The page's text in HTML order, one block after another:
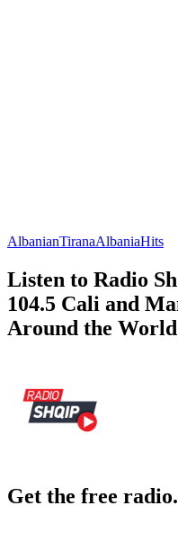
AlbanianTiranaAlbaniaHits
Listen to Radio
104.5 Cali and
Around the
Get the free